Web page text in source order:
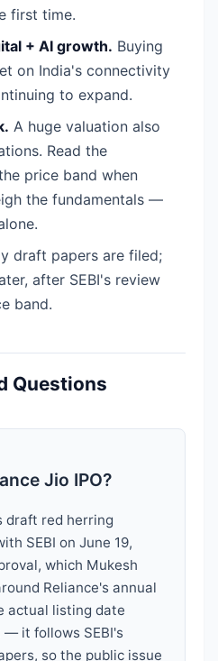
first time.
+ AI growth. Buying
on India's connectivity
to expand.
A huge valuation also
Read the
price band when
the fundamentals —
draft papers are filed;
after SEBI's review
band.
Questions
Jio IPO?
draft red herring
SEBI on June 19,
which Mukesh
Reliance's annual
actual listing date
— it follows SEBI's
so the public issue